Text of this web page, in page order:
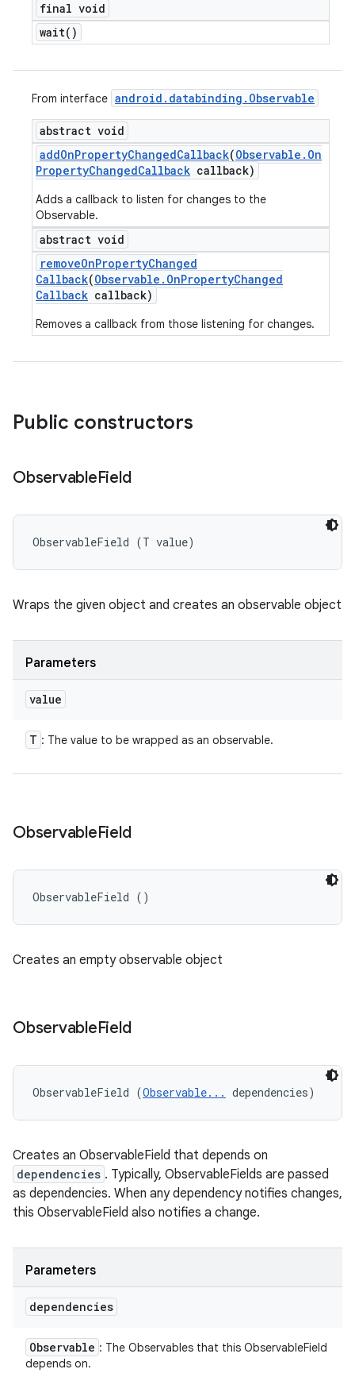
final void
wait( )
From interface android . databinding . Observable
abstract void
addOnPropertyChangedCallback(Observable . On
PropertyChangedCallback callback)
Adds a callback to listen for changes to the
Observable.
abstract void
removeOnPropertyChanged
Callback(Observable . OnPropertyChanged
Callback callback)
Removes a callback from those listening for changes.
Public constructors
ObservableField
ObservableField (T value)
Wraps the given object and creates an observable object
Parameters
value
T : The value to be wrapped as an observable.
ObservableField
ObservableField ()
Creates an empty observable object
ObservableField
ObservableField (Observable... dependencies)
Creates an ObservableField that depends on
dependencies . Typically, ObservableFields are passed
as dependencies. When any dependency notifies changes,
this ObservableField also notifies a change.
Parameters
dependencies
Observable : The Observables that this ObservableField
depends on.